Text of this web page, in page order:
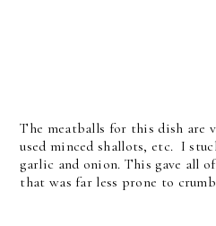
The meatballs for this dish are
used minced shallots, etc. I
garlic and onion. This gave all
that was far less prone to